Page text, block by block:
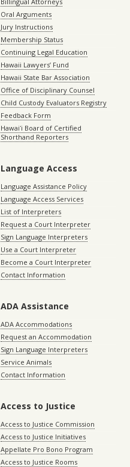
Oral Arguments
Jury Instructions
Membership Status
Continuing Legal Education
Hawaii Lawyers’ Fund
Hawaii State Bar Association
Office of Disciplinary Counsel
Child Custody Evaluators Registry
Feedback Form
Hawaiʻi Board of Certified
Shorthand Reporters
Language Access
Language Assistance Policy
Language Access Services
List of Interpreters
Request a Court Interpreter
Sign Language Interpreters
Use a Court Interpreter
Become a Court Interpreter
Contact Information
ADA Assistance
ADA Accommodations
Request an Accommodation
Sign Language Interpreters
Service Animals
Contact Information
Access to Justice
Access to Justice Commission
Access to Justice Initiatives
Appellate Pro Bono Program
Access to Justice Rooms